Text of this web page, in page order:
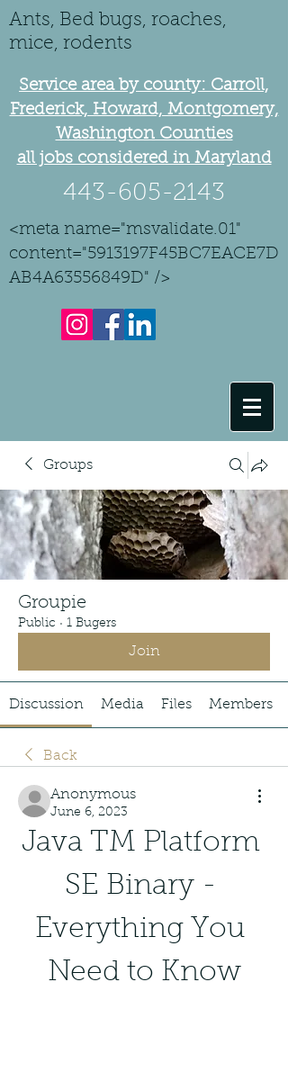
Ants, Bed bugs, roaches,
mice, rodents
Service area by county: Carroll,
Frederick, Howard, Montgomery,
Washington Counties
all jobs considered in Maryland
443-605-2143
<meta name="msvalidate.01"
content="5913197F45BC7EACE7D
AB4A63556849D" />
Groups
Groupie
Public · 1 Bugers
Join
Discussion Media Files Members
Back
Anonymous
June 6, 2023
Java TM Platform
SE Binary -
Everything You
Need to Know